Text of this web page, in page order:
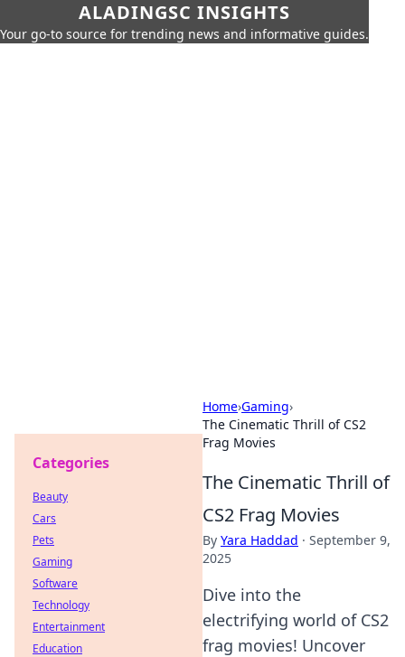
ALADINGSC INSIGHTS
Your go-to source for trending news and informative guides.
Home›Gaming›
The Cinematic Thrill of CS2
Frag Movies
The Cinematic Thrill of
CS2 Frag Movies
By Yara Haddad · September 9,
2025
Dive into the
electrifying world of CS2
frag movies! Uncover
Categories
Beauty
Cars
Pets
Gaming
Software
Technology
Entertainment
Education